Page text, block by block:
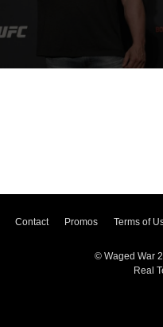
Contact Promos Terms of
© Waged War
Real